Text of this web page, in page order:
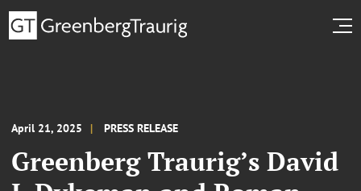
April 21, 2025 PRESS RELEASE
Greenberg Traurig’s David